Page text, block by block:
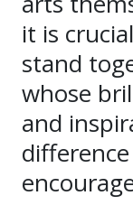
it is
stand
whose
and